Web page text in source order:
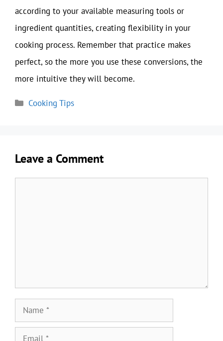
according to your available measuring tools or
ingredient quantities, creating flexibility in your
cooking process. Remember that practice makes
perfect, so the more you use these conversions, the
more intuitive they will become.
Categories
Cooking Tips
Leave a Comment
Name
Email